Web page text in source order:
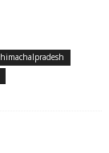
himachalpradesh